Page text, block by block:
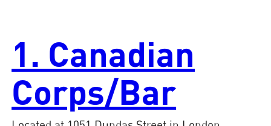
1. Canadian
Corps/Bar